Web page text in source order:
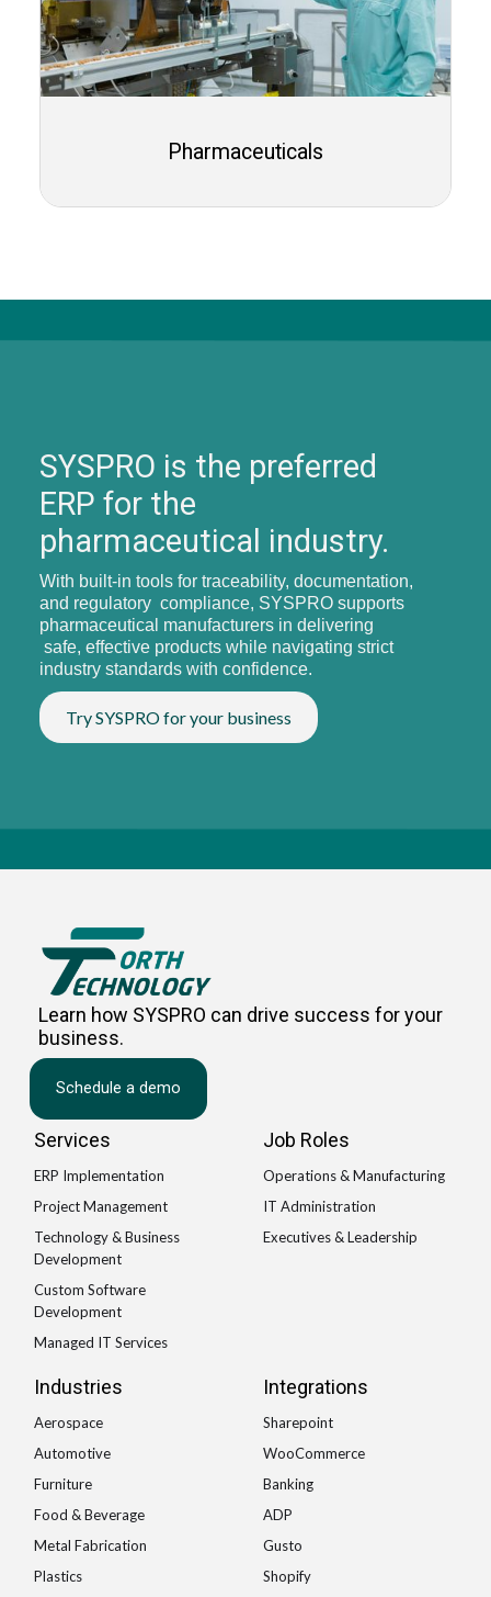
Pharmaceuticals
SYSPRO is the preferred
ERP for the
pharmaceutical industry.
With built-in tools for traceability, documentation,
and regulatory compliance, SYSPRO supports
pharmaceutical manufacturers in delivering
safe, effective products while navigating strict
industry standards with confidence.
Try SYSPRO for your business
Learn how SYSPRO can drive success for your
business.
Schedule a demo
Services
ERP Implementation
Project Management
Technology & Business
Development
Custom Software
Development
Managed IT Services
Job Roles
Operations & Manufacturing
IT Administration
Executives & Leadership
Industries
Aerospace
Automotive
Furniture
Food & Beverage
Metal Fabrication
Plastics
Integrations
Sharepoint
WooCommerce
Banking
ADP
Gusto
Shopify